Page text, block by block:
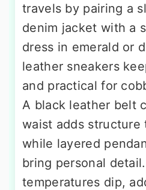
travels by pairing a
denim jacket with a
dress in emerald or
leather sneakers
and practical for
A black leather belt
waist adds structure
while layered
bring personal
temperatures dip,